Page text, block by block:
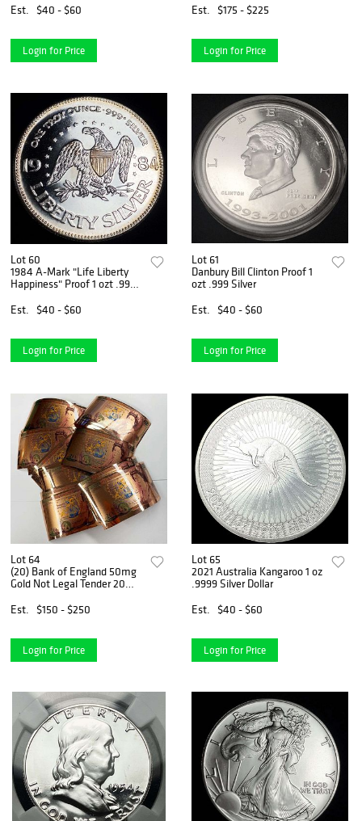
Est. $40 - $60
Login for Price
Est. $175 - $225
Login for Price
Lot 60
1984 A-Mark "Life Liberty
Happiness" Proof 1 ozt .999
Est.
$40 - $60
Login for Price
Lot 61
Danbury Bill Clinton Proof 1
ozt .999 Silver
Est.
$40 - $60
Login for Price
Lot 64
(20) Bank of England 50mg
Gold Not Legal Tender 20
Est.
$150 - $250
Login for Price
Lot 65
2021 Australia Kangaroo 1 oz
.9999 Silver Dollar
Est.
$40 - $60
Login for Price